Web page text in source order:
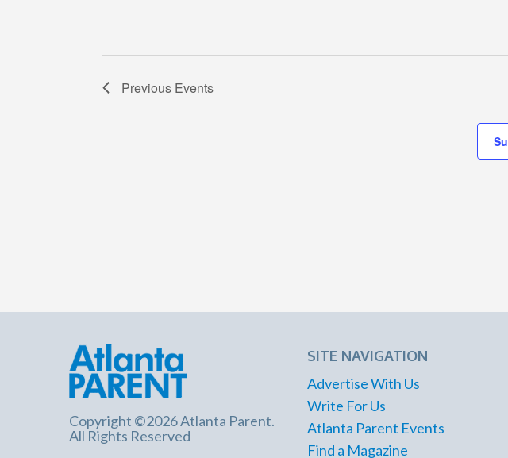
Previous Events
Copyright ©2026 Atlanta Parent.
All Rights Reserved
SITE NAVIGATION
Advertise With Us
Write For Us
Atlanta Parent Events
Find a Magazine